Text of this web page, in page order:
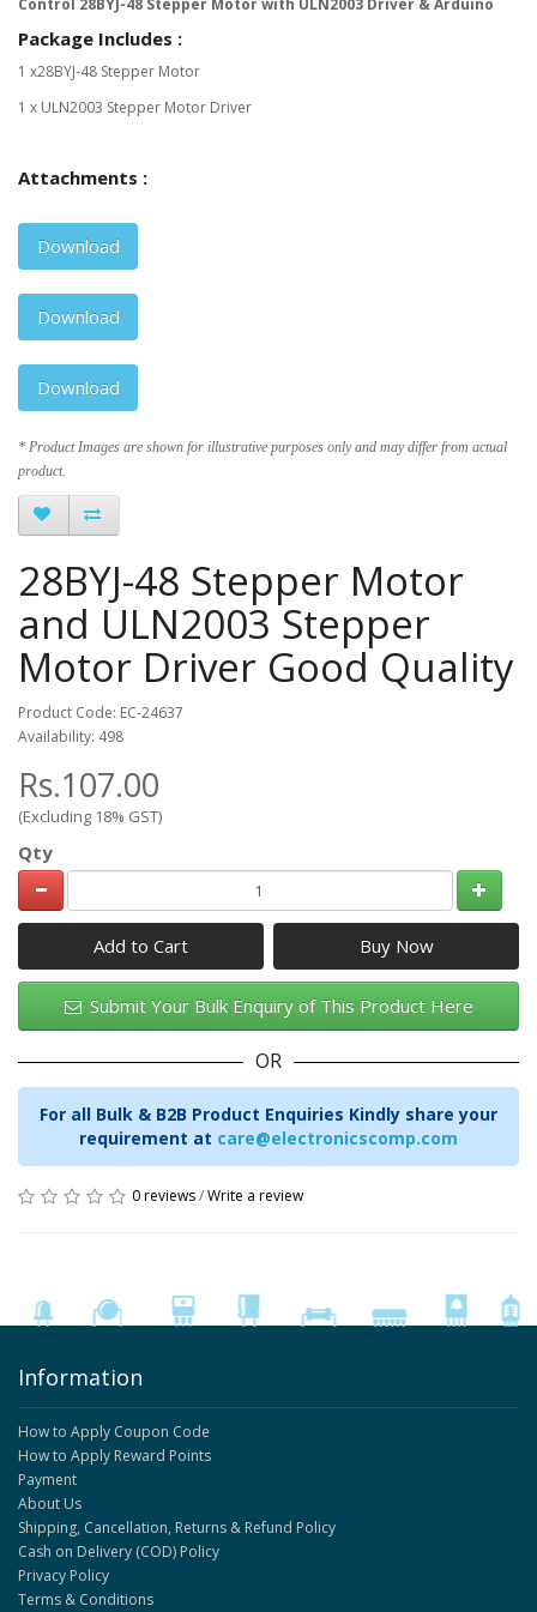
Package Includes :
1 x28BYJ-48 Stepper Motor
1 x ULN2003 Stepper Motor Driver
Attachments :
Download
Download
Download
* Product Images are shown for illustrative purposes only and may differ from actual
product.
28BYJ-48 Stepper Motor
and ULN2003 Stepper
Motor Driver Good Quality
Product Code: EC-24637
Availability: 498
Rs.107.00
(Excluding 18% GST)
Qty
Add to Cart
Submit Your Bulk Enquiry of This Product Here
OR
For all Bulk & B2B Product Enquiries Kindly share your
requirement at care@electronicscomp.com
0 reviews/Write a review
Information
How to Apply Coupon Code
How to Apply Reward Points
Payment
About Us
Shipping, Cancellation, Returns & Refund Policy
Cash on Delivery (COD) Policy
Privacy Policy
Terms & Conditions